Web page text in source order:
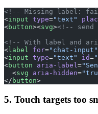
<!-- Missing label:
<input type="text"
<button><svg><!-- send
<!-- With label and
< label for="chat-input"
<input type="text" id=
<button aria-label=
  <
svg aria-hidden=
</ button>
5. Touch targets too